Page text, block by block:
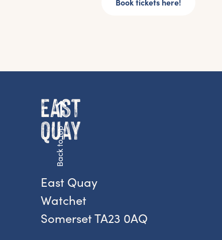
Book tickets here!
Back to top
East Quay
Watchet
Somerset TA23 0AQ